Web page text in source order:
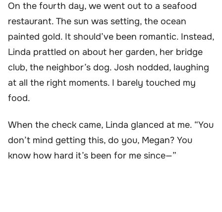
On the fourth day, we went out to a seafood
restaurant. The sun was setting, the ocean
painted gold. It should’ve been romantic. Instead,
Linda prattled on about her garden, her bridge
club, the neighbor’s dog. Josh nodded, laughing
at all the right moments. I barely touched my
food.
When the check came, Linda glanced at me. “You
don’t mind getting this, do you, Megan? You
know how hard it’s been for me since—”